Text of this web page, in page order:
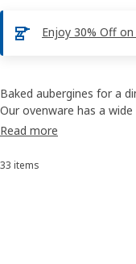
Enjoy 30% Off
Baked aubergines for a
Our ovenware has a
you’re roasting. You can
dishes to wash.
Read more
Sort and Filter
33 items